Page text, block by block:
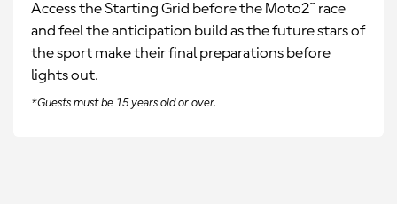
Access the Starting Grid before the Moto2™ race
and feel the anticipation build as the future stars of
the sport make their final preparations before
lights out.
*Guests must be 15 years old or over.